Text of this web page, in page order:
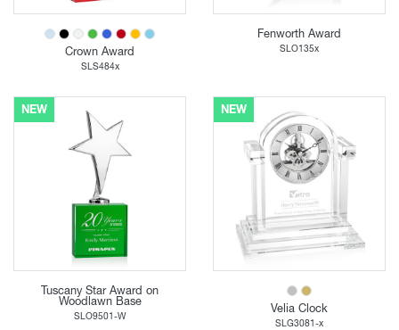
Crown Award
SLS484x
Fenworth Award
SLO135x
NEW
Tuscany Star Award on
Woodlawn Base
SLO9501-W
NEW
Velia Clock
SLG3081-x